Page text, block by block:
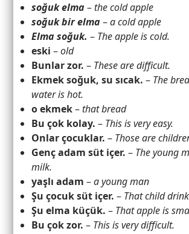
soğuk elma– the cold apple
soğuk bir elma–a cold apple
Elma soğuk. – The apple is cold.
eski –old
Bunlar zor. – These are difficult.
Ekmek soğuk, su sıcak. – The
water is hot.
o ekmek– that bread
Bu çok kolay. – This is very easy.
Onlar çocuklar. – Those are
Genç adam süt içer. – The young
milk.
yaşlı adam –a young man
Şu çocuk süt içer. – That child
Şu elma küçük. – That apple is
Bu çok zor. – This is very difficult.